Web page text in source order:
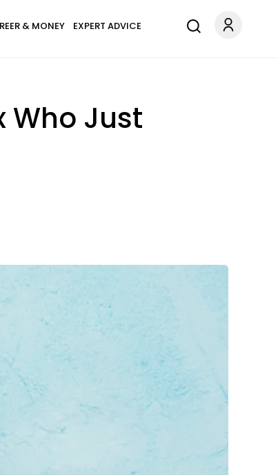
& MONEY EXPERT ADVICE
Who Just